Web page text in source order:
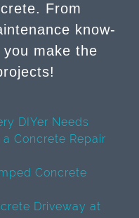
From
know-
you make the
DIYer Needs
Concrete Repair
Concrete
Driveway at